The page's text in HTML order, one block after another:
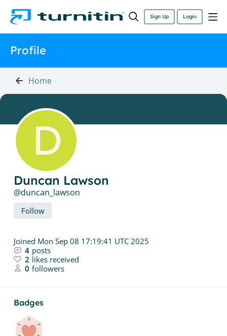
Sign Up Login
Profile
Home
Duncan Lawson
duncan_lawson
Follow
Joined Mon Sep 08 17:19:41 UTC 2025
4 posts
2 likes received
0 followers
Badges